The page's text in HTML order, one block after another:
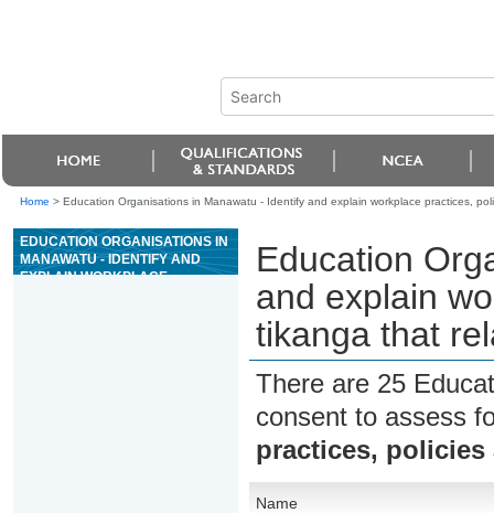
Home > Education Organisations in Manawatu - Identify and explain workplace practices,
EDUCATION ORGANISATIONS IN
MANAWATU - IDENTIFY AND
EXPLAIN WORKPLACE
Education
and explain
tikanga that
There are 25
consent to assess
practices, policies
Name